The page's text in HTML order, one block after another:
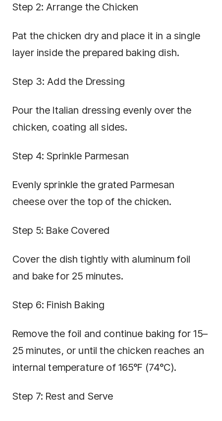
Step 2: Arrange the Chicken
Pat the chicken dry and place it in a single
layer inside the prepared baking dish.
Step 3: Add the Dressing
Pour the Italian dressing evenly over the
chicken, coating all sides.
Step 4: Sprinkle Parmesan
Evenly sprinkle the grated Parmesan
cheese over the top of the chicken.
Step 5: Bake Covered
Cover the dish tightly with aluminum foil
and bake for 25 minutes.
Step 6: Finish Baking
Remove the foil and continue baking for 15–
25 minutes, or until the chicken reaches an
internal temperature of 165°F (74°C).
Step 7: Rest and Serve